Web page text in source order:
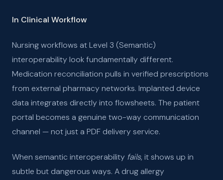
In Clinical Workflow
Nursing workflows at Level 3 (Semantic)
interoperability look fundamentally different.
Medication reconciliation pulls in verified prescriptions
from external pharmacy networks. Implanted device
data integrates directly into flowsheets. The patient
portal becomes a genuine two-way communication
channel — not just a PDF delivery service.
When semantic interoperability fails, it shows up in
subtle but dangerous ways. A drug allergy